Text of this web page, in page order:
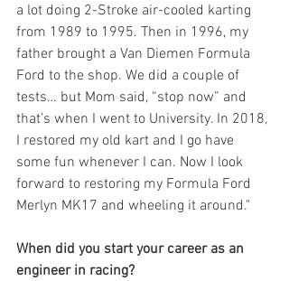
a lot doing 2-Stroke air-cooled karting
from 1989 to 1995. Then in 1996, my
father brought a Van Diemen Formula
Ford to the shop. We did a couple of
tests… but Mom said, “stop now” and
that’s when I went to University. In 2018,
I restored my old kart and I go have
some fun whenever I can. Now I look
forward to restoring my Formula Ford
Merlyn MK17 and wheeling it around."
When did you start your career as an
engineer in racing?